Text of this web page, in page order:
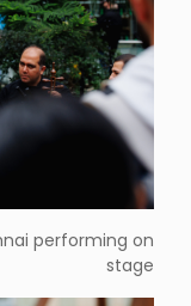
performing on
stage